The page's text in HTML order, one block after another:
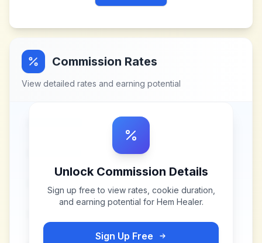
Commission Rates
View detailed rates and earning potential
Unlock Commission Details
Sign up free to view rates, cookie duration,
and earning potential for Hem Healer.
Sign Up Free